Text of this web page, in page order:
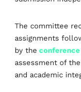
The committee
assignments
by the
assessment of
and academic